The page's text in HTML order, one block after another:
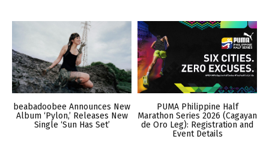
beabadoobee Announces New
Album ‘Pylon,’ Releases New
Single ‘Sun Has Set’
PUMA Philippine Half
Marathon Series 2026 (Cagayan
de Oro Leg): Registration and
Event Details